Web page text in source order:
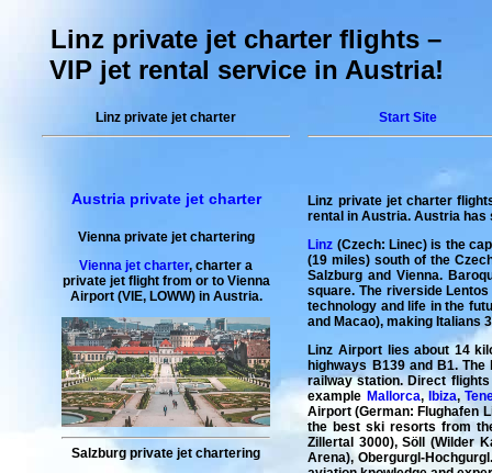
Linz private jet charter flights –
VIP jet rental service in Austria!
Linz private jet charter
Austria private jet charter
Vienna private jet chartering
Vienna jet charter,charter a
private jet flightfrom or to Vienna
Airport (VIE, LOWW) in Austria.
Salzburg private jet chartering
Start Site
Linz private jet charter
rental in Austria. Austria has
Linz (Czech: Linec) is the
(19 miles) south of the
Salzburg and Vienna.
square. The riverside
technology and life in the
and Macao), making Italians
Linz Airport lies about 14
highways B139 and B1.
railway station. Direct
example Mallorca, Ibiza,
Airport (German: Flughafen
the best ski resorts from
Zillertal 3000), Söll (Wilder
Arena), Obergurgl-